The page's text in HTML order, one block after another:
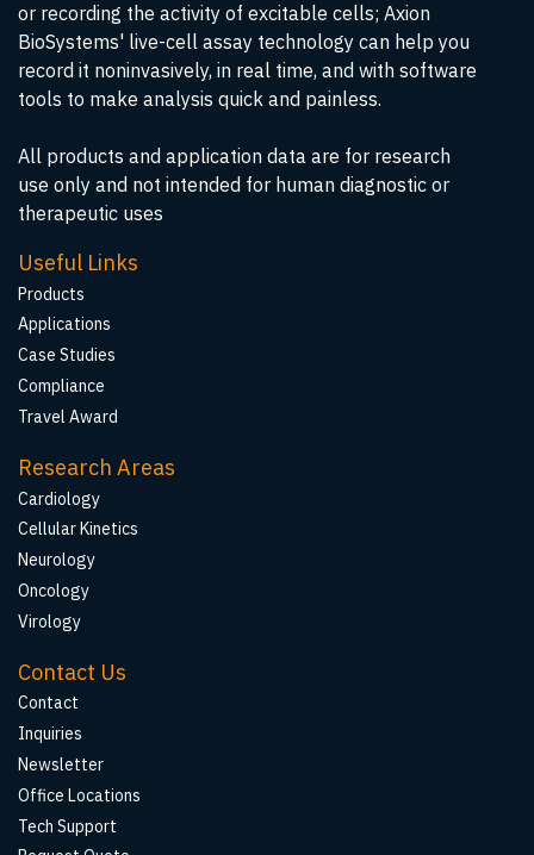
or recording the activity of excitable cells; Axion
BioSystems' live-cell assay technology can help you
record it noninvasively, in real time, and with software
tools to make analysis quick and painless.
All products and application data are for research
use only and not intended for human diagnostic or
therapeutic uses
Useful Links
Products
Applications
Case Studies
Compliance
Travel Award
Research Areas
Cardiology
Cellular Kinetics
Neurology
Oncology
Virology
Contact Us
Contact
Inquiries
Newsletter
Office Locations
Tech Support